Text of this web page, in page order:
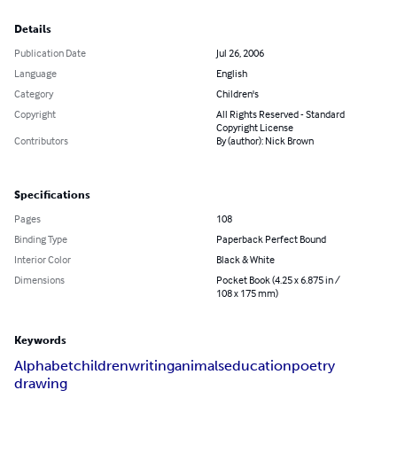
Details
Publication Date
Jul 26, 2006
Language
English
Category
Children's
Copyright
All Rights Reserved - Standard
Copyright License
Contributors
By (author): Nick Brown
Specifications
Pages
108
Binding Type
Paperback Perfect Bound
Interior Color
Black & White
Dimensions
Pocket Book (4.25 x 6.875 in /
108 x 175 mm)
Keywords
Alphabetchildrenwritinganimalseducationpoetry
drawing